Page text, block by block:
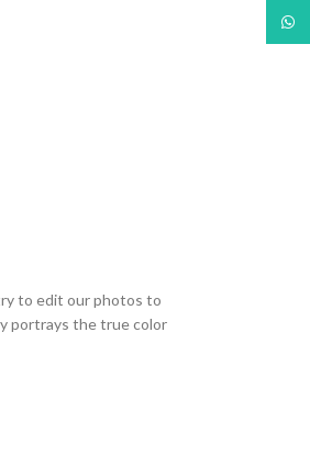
to edit our photos to
portrays the true color